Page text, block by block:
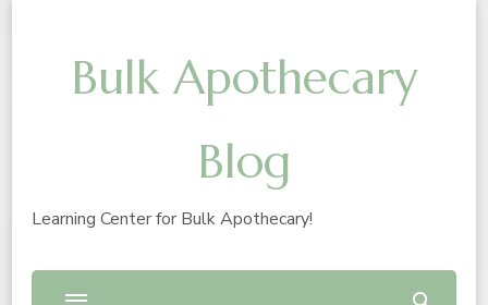
Bulk Apothecary
Blog
Learning Center for Bulk Apothecary!